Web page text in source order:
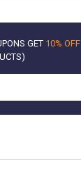
GET 10% OFF